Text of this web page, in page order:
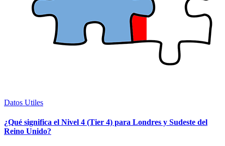
Datos Utiles
¿Qué significa el Nivel 4 (Tier 4) para Londres y Sudeste del
Reino Unido?